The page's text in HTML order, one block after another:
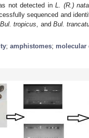
not detected inL. (R.)
sequenced and
,Bul. tropicus , and Bul.
; amphistomes; molecular